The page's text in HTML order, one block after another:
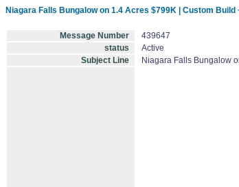
Niagara Falls Bungalow on 1.4 Acres $799K | Custom Build
Message Number
439647
status
Active
Subject Line
Niagara Falls Bungalow